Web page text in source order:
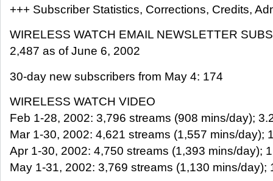
+++ Subscriber Statistics, Corrections, Credits,
WIRELESS WATCH EMAIL NEWSLETTER
2,487 as of June 6, 2002
30-day new subscribers from May 4: 174
WIRELESS WATCH VIDEO
Feb 1-28, 2002: 3,796 streams (908 mins/day);
Mar 1-30, 2002: 4,621 streams (1,557 mins/day);
Apr 1-30, 2002: 4,750 streams (1,393 mins/day);
May 1-31, 2002: 3,769 streams (1,130 mins/day);